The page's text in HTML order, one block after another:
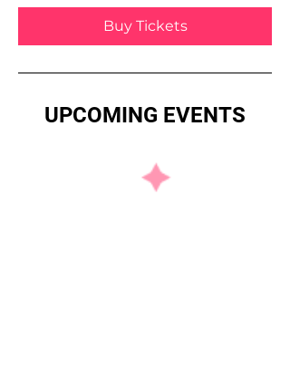
Buy Tickets
UPCOMING EVENTS